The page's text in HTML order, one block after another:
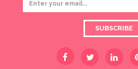
SUBSCRIBE